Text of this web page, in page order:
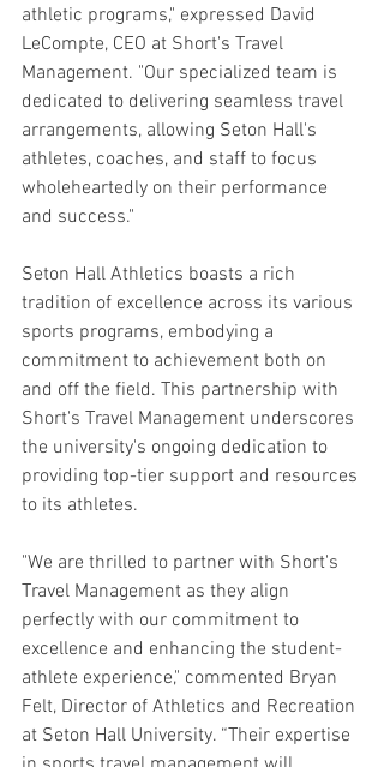
athletic programs," expressed David
LeCompte, CEO at Short's Travel
Management. "Our specialized team is
dedicated to delivering seamless travel
arrangements, allowing Seton Hall's
athletes, coaches, and staff to focus
wholeheartedly on their performance
and success."
Seton Hall Athletics boasts a rich
tradition of excellence across its various
sports programs, embodying a
commitment to achievement both on
and off the field. This partnership with
Short's Travel Management underscores
the university's ongoing dedication to
providing top-tier support and resources
to its athletes.
"We are thrilled to partner with Short's
Travel Management as they align
perfectly with our commitment to
excellence and enhancing the student-
athlete experience," commented Bryan
Felt, Director of Athletics and Recreation
at Seton Hall University. “Their expertise